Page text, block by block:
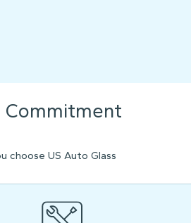
Commitment
choose US Auto Glass